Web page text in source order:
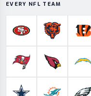
EVERY NFL TEAM
San Francisco 49ers
Chicago
Tampa BayArizona